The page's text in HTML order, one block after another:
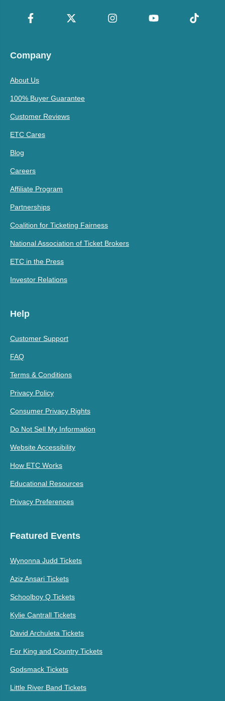
Company
About Us
100% Buyer Guarantee
Customer Reviews
ETC Cares
Blog
Careers
Affiliate Program
Partnerships
Coalition for Ticketing Fairness
National Association of Ticket Brokers
ETC in the Press
Investor Relations
Help
Customer Support
FAQ
Terms & Conditions
Privacy Policy
Consumer Privacy Rights
Do Not Sell My Information
Website Accessibility
How ETC Works
Educational Resources
Privacy Preferences
Featured Events
Wynonna Judd Tickets
Aziz Ansari Tickets
Schoolboy Q Tickets
Kylie Cantrall Tickets
David Archuleta Tickets
For King and Country Tickets
Godsmack Tickets
Little River Band Tickets